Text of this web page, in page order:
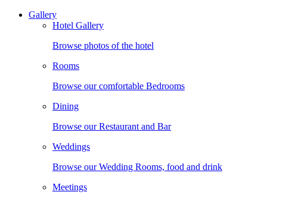
Gallery
Hotel Gallery
Browse photos of the hotel
Rooms
Browse our comfortable Bedrooms
Dining
Browse our Restaurant and Bar
Weddings
Browse our Wedding Rooms, food and drink
Meetings